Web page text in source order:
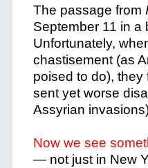
The passage from
September 11 in a
Unfortunately,
chastisement (as
poised to do),
sent yet worse
Assyrian
Now we see
— not just in New